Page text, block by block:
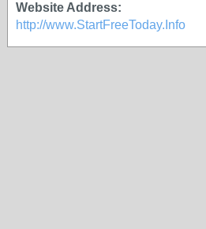
Website Address:
http://www.StartFreeToday.Info